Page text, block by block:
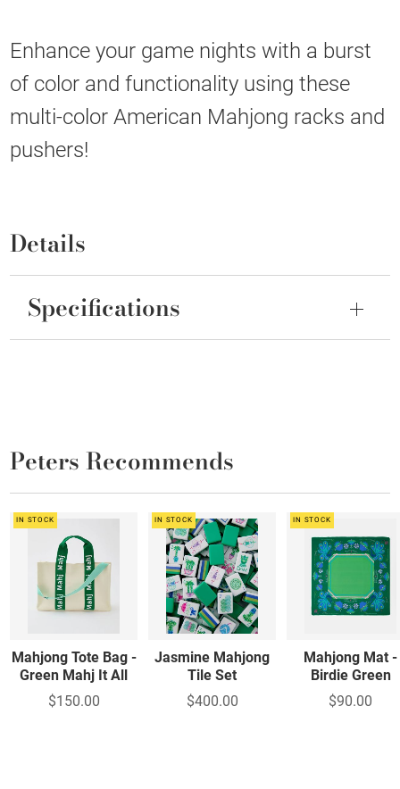
Enhance your game nights with a burst
of color and functionality using these
multi-color American Mahjong racks and
pushers!
Details
Specifications
Peters Recommends
IN STOCK
Mahjong Tote Bag -
Green Mahj It All
$150.00
IN STOCK
Jasmine Mahjong
Tile Set
$400.00
IN STOCK
Mahjong Mat -
Birdie Green
$90.00